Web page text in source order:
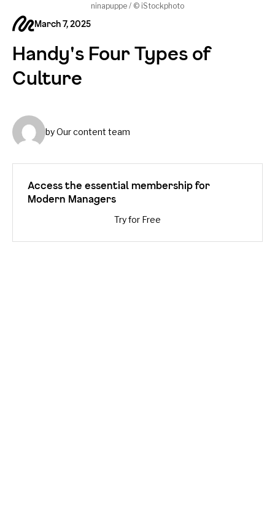
March 7, 2025
Handy's Four Types of
Culture
by Our content team
ninapuppe / © iStockphoto
Access the essential membership for
Modern Managers
Try for Free